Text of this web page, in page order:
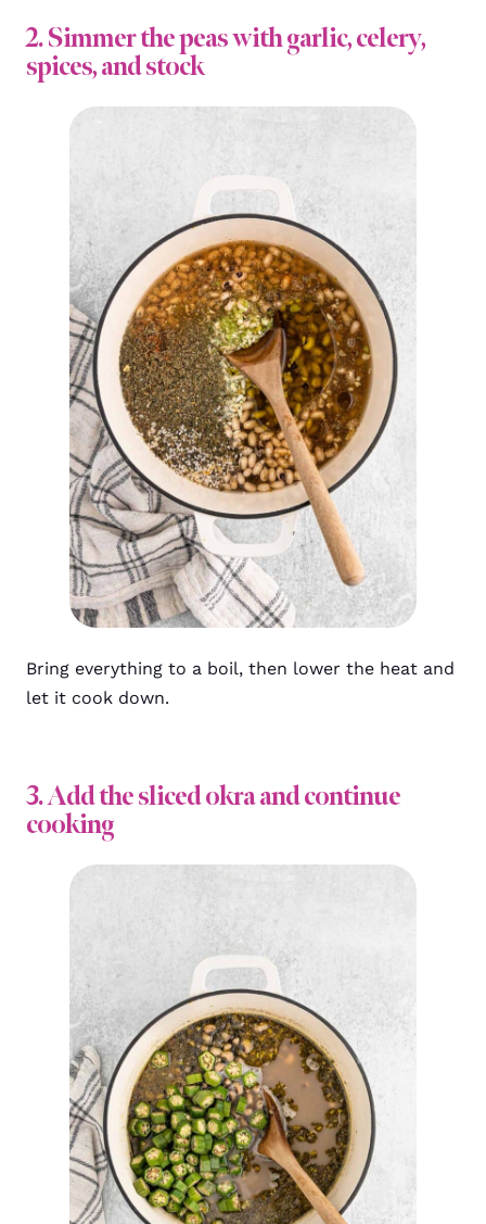
2. Simmer the peas with garlic, celery,
spices, and stock
Bring everything to a boil, then lower the heat and
let it cook down.
3. Add the sliced okra and continue
cooking